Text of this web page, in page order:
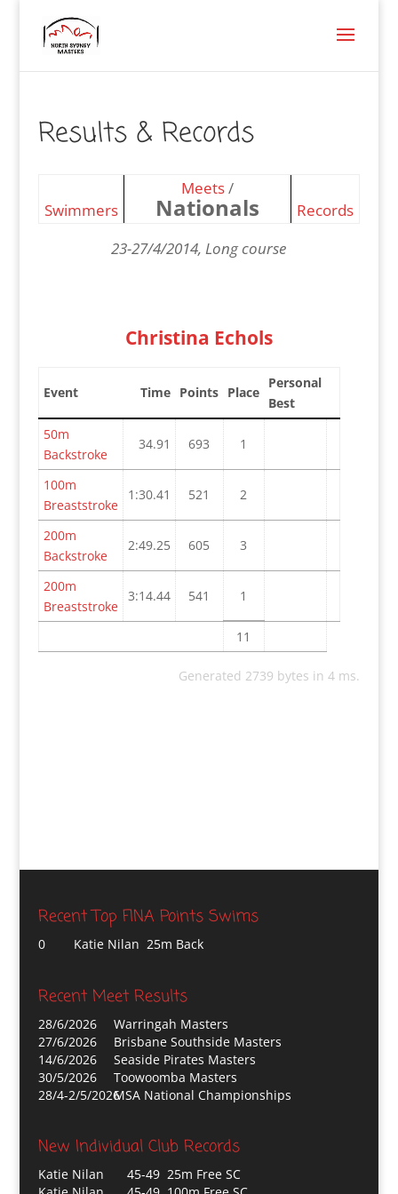
Results & Records
Swimmers
Meets/
Nationals
Records
23-27/4/2014, Long course
Christina Echols
Event Time Points Place
Personal
Best
50m
Backstroke
34.91 693 1
100m
Breaststroke
1:30.41 521 2
200m
Backstroke
2:49.25 605 3
200m
Breaststroke
3:14.44 541 1
11
Generated 2739 bytes in 4 ms.
Recent Top FINA Points Swims
0 Katie Nilan 25m Back
Recent Meet Results
28/6/2026
Warringah Masters
27/6/2026
Brisbane Southside Masters
14/6/2026
Seaside Pirates Masters
30/5/2026
Toowoomba Masters
28/4-2/5/2026MSA National Championships
New Individual Club Records
Katie Nilan
45-49 25m Free SC